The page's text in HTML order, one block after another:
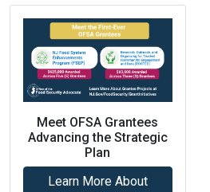
Meet OFSA Grantees
Advancing the Strategic
Plan
Learn More About